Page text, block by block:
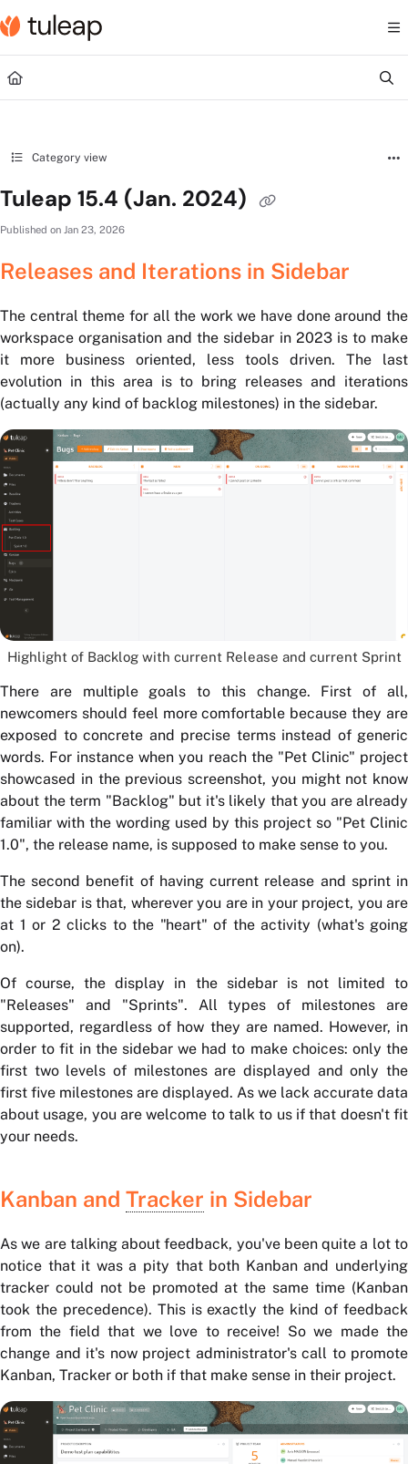
Documentation Index
Fetch the complete documentation index at: https://help.tuleap.com/llms.txt
Category view
Tuleap 15.4 (Jan. 2024)
Published on Jan 23, 2026
Releases and Iterations in Sidebar
The central theme for all the work we have done around the
workspace organisation and the sidebar in 2023 is to make
it more business oriented, less tools driven. The last
evolution in this area is to bring releases and iterations
(actually any kind of backlog milestones) in the sidebar.
Highlight of Backlog with current Release and current Sprint
There are multiple goals to this change. First of all,
newcomers should feel more comfortable because they are
exposed to concrete and precise terms instead of generic
words. For instance when you reach the "Pet Clinic" project
showcased in the previous screenshot, you might not know
about the term "Backlog" but it's likely that you are already
familiar with the wording used by this project so "Pet Clinic
1.0", the release name, is supposed to make sense to you.
The second benefit of having current release and sprint in
the sidebar is that, wherever you are in your project, you are
at 1 or 2 clicks to the "heart" of the activity (what's going
on).
Of course, the display in the sidebar is not limited to
"Releases" and "Sprints". All types of milestones are
supported, regardless of how they are named. However, in
order to fit in the sidebar we had to make choices: only the
first two levels of milestones are displayed and only the
first five milestones are displayed. As we lack accurate data
about usage, you are welcome to talk to us if that doesn't fit
your needs.
Kanban and Tracker in Sidebar
As we are talking about feedback, you've been quite a lot to
notice that it was a pity that both Kanban and underlying
tracker could not be promoted at the same time (Kanban
took the precedence). This is exactly the kind of feedback
from the field that we love to receive! So we made the
change and it's now project administrator's call to promote
Kanban, Tracker or both if that make sense in their project.